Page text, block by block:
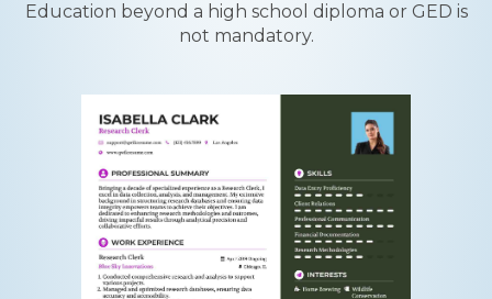
Education beyond a high school diploma or GED is
not mandatory.